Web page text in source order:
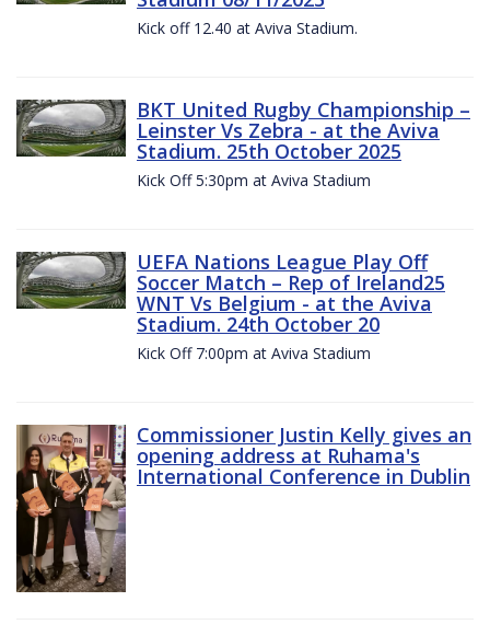
Kick off 12.40 at Aviva Stadium.
BKT United Rugby Championship –
Leinster Vs Zebra - at the Aviva
Stadium. 25th October 2025
Kick Off 5:30pm at Aviva Stadium
UEFA Nations League Play Off
Soccer Match – Rep of Ireland25
WNT Vs Belgium - at the Aviva
Stadium. 24th October 20
Kick Off 7:00pm at Aviva Stadium
Commissioner Justin Kelly gives an
opening address at Ruhama's
International Conference in Dublin